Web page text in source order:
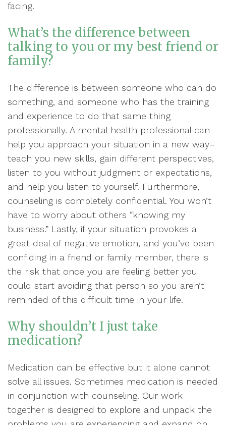
facing.
What’s the difference between
talking to you or my best friend or
family?
The difference is between someone who can do
something, and someone who has the training
and experience to do that same thing
professionally. A mental health professional can
help you approach your situation in a new way–
teach you new skills, gain different perspectives,
listen to you without judgment or expectations,
and help you listen to yourself. Furthermore,
counseling is completely confidential. You won’t
have to worry about others “knowing my
business.” Lastly, if your situation provokes a
great deal of negative emotion, and you’ve been
confiding in a friend or family member, there is
the risk that once you are feeling better you
could start avoiding that person so you aren’t
reminded of this difficult time in your life.
Why shouldn’t I just take
medication?
Medication can be effective but it alone cannot
solve all issues. Sometimes medication is needed
in conjunction with counseling. Our work
together is designed to explore and unpack the